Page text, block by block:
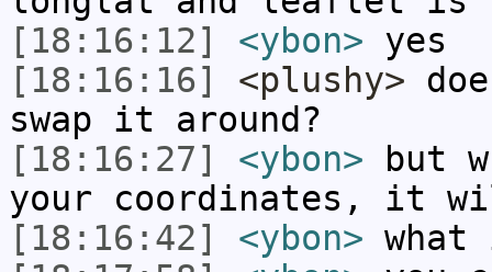
[18:16:12]
<ybon> yes
[18:16:16]
<plushy>
swap it around?
[18:16:27]
<ybon> but
your coordinates, it
[18:16:42]
<ybon>